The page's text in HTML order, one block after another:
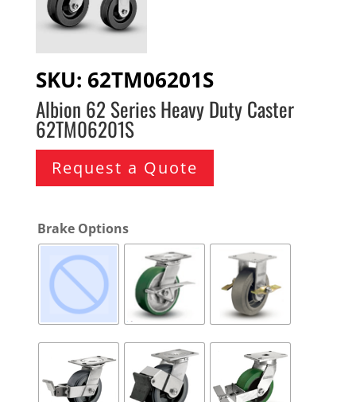
SKU: 62TM06201S
Albion 62 Series Heavy Duty Caster
62TM06201S
Request a Quote
Brake Options